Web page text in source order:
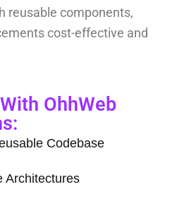
reusable components,
cost-effective and
OhhWeb
Codebase
Architectures